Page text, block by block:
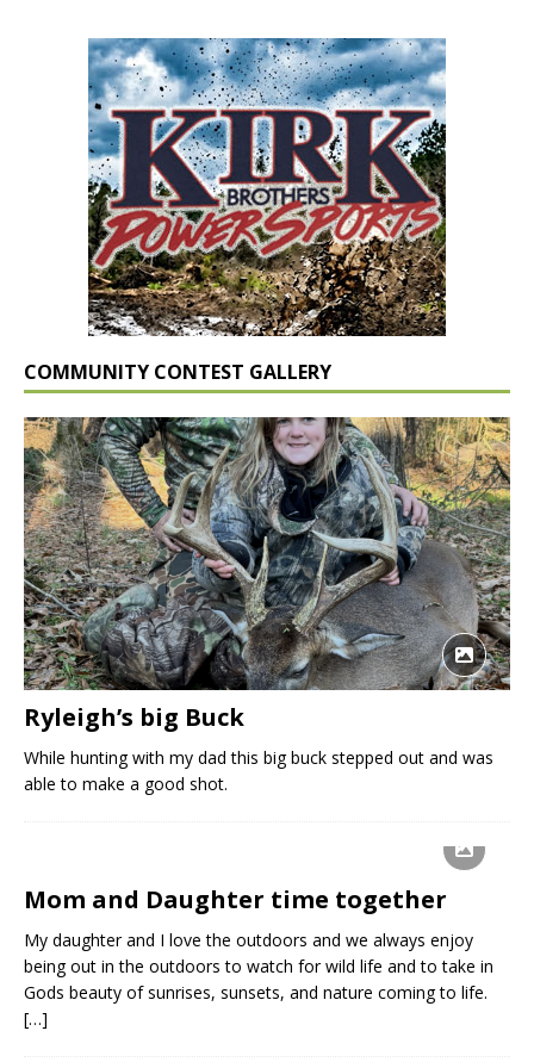
COMMUNITY CONTEST GALLERY
Ryleigh’s big Buck
While hunting with my dad this big buck stepped out and was
able to make a good shot.
Mom and Daughter time together
My daughter and I love the outdoors and we always enjoy
being out in the outdoors to watch for wild life and to take in
Gods beauty of sunrises, sunsets, and nature coming to life.
[…]